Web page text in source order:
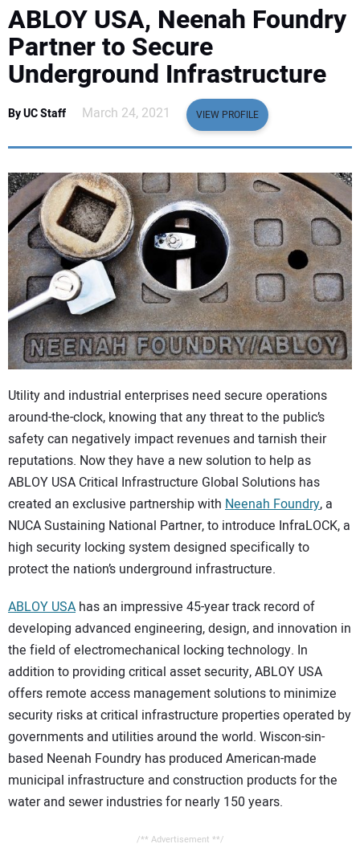
SAFETY & TRAINING
LEGISLATION
EDUCATION
SUBSCRIBE
ADVERTISING
CONTACT US
ABLOY USA, Neenah Foundry
Partner to Secure
Underground Infrastructure
By UC Staff March 24, 2021 VIEW PROFILE
Utility and industrial enterprises need secure operations
around-the-clock, knowing that any threat to the public’s
safety can negatively impact revenues and tarnish their
reputations. Now they have a new solution to help as
ABLOY USA Critical Infrastructure Global Solutions has
created an exclusive partnership with Neenah Foundry, a
NUCA Sustaining National Partner, to introduce InfraLOCK, a
high security locking system designed specifically to
protect the nation’s underground infrastructure.
ABLOY USA has an impressive 45-year track record of
developing advanced engineering, design, and innovation in
the field of electromechanical locking technology. In
addition to providing critical asset security, ABLOY USA
offers remote access management solutions to minimize
security risks at critical infrastructure properties operated by
governments and utilities around the world. Wiscon-sin-
based Neenah Foundry has produced American-made
municipal infrastructure and construction products for the
water and sewer industries for nearly 150 years.
/** Advertisement **/